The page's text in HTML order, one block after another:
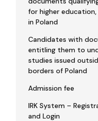
for higher education,
in Poland
Candidates with
entitling them to
studies issued
borders of Poland
Admission fee
IRK System –
and Login